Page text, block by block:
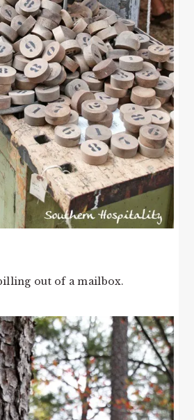
out of a mailbox.